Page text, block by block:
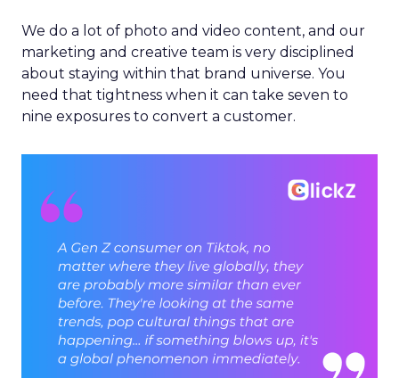
We do a lot of photo and video content, and our
marketing and creative team is very disciplined
about staying within that brand universe. You
need that tightness when it can take seven to
nine exposures to convert a customer.